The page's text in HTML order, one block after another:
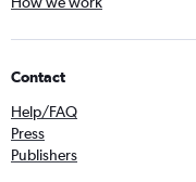
Contact
Help/FAQ
Press
Publishers